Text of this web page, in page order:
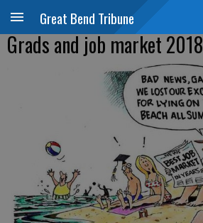
Great Bend Tribune
Grads and job market 2018